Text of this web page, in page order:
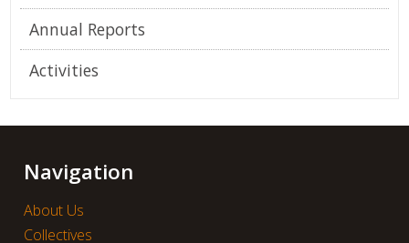
Annual Reports
Activities
Navigation
About Us
Collectives